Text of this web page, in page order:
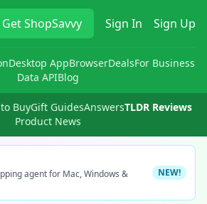
GetShopSavvy Sign In Sign Up
Desktop AppBrowserDealsFor Business
Data APIBlog
BuyGift GuidesAnswersTLDR Reviews
Product News
agent for Mac, Windows &
NEW!